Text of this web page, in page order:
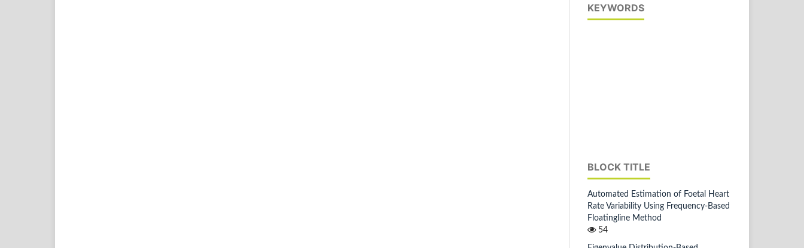
KEYWORDS
BLOCK TITLE
Automated Estimation of Foetal Heart
Rate Variability Using Frequency-Based
Floatingline Method
54